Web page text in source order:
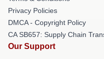
Privacy Policies
DMCA - Copyright Policy
CA SB657: Supply Chain
Our Support